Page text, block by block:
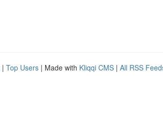
| Top Users | Made with Kliqqi CMS | All RSS